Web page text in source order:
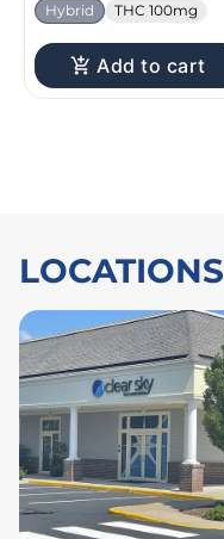
Hybrid THC 100mg
Add to cart
LOCATIONS